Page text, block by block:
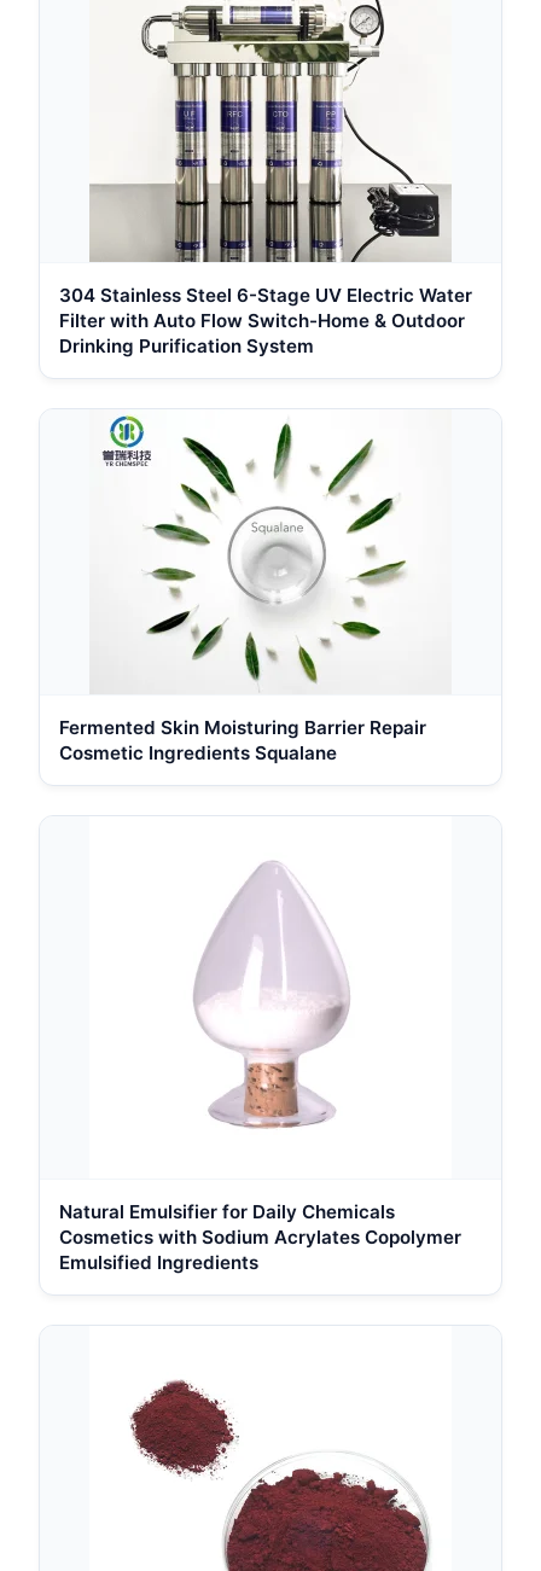
304 Stainless Steel 6-Stage UV Electric Water
Filter with Auto Flow Switch-Home & Outdoor
Drinking Purification System
Fermented Skin Moisturing Barrier Repair
Cosmetic Ingredients Squalane
Natural Emulsifier for Daily Chemicals
Cosmetics with Sodium Acrylates Copolymer
Emulsified Ingredients